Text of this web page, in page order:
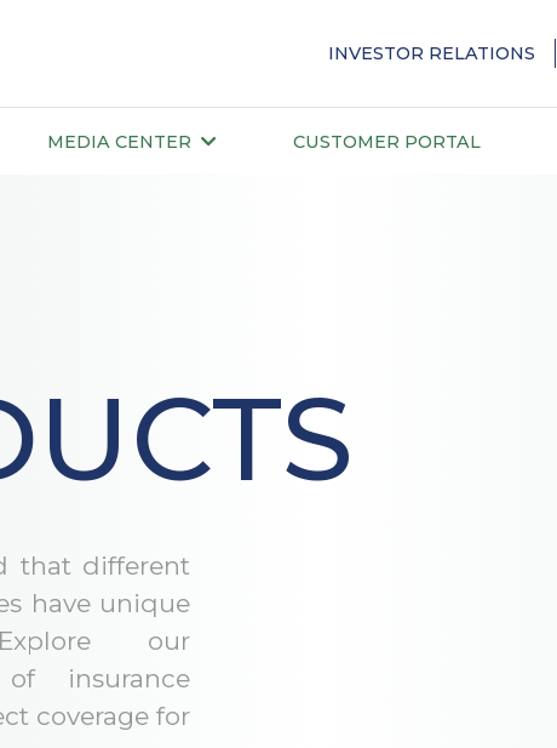
INVESTOR RELATIONS
MEDIA CENTER CUSTOMER PORTAL
that different
have unique
our
insurance
coverage for